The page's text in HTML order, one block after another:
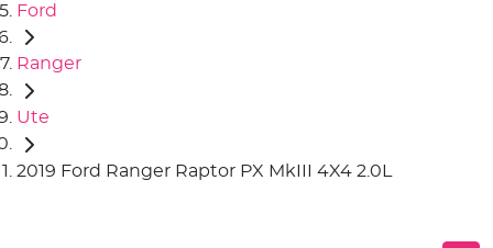
Ford
Ranger
Ute
2019 Ford Ranger Raptor PX MkIII 4X4 2.0L